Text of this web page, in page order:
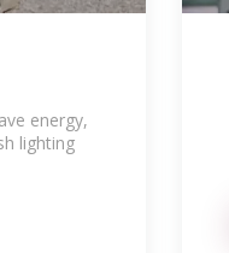
energy,
lighting